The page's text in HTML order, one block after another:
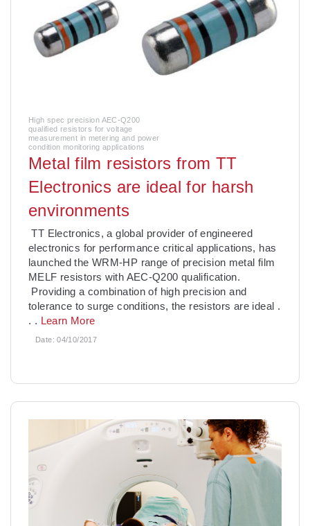
High spec precision AEC-Q200
qualified resistors for voltage
measurement in metering and power
condition monitoring applications
Metal film resistors from TT
Electronics are ideal for harsh
environments
TT Electronics, a global provider of engineered
electronics for performance critical applications, has
launched the WRM-HP range of precision metal film
MELF resistors with AEC-Q200 qualification.
Providing a combination of high precision and
tolerance to surge conditions, the resistors are ideal .
. . Learn More
Date:04/10/2017